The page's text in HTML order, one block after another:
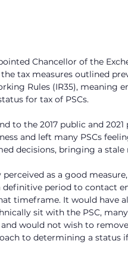
Chancellor of the
tax measures outlined
Rules (IR35), meaning
for tax of PSCs.
to the 2017 public and
and left many PSCs
decisions, bringing a
as a good
definitive period to contact
timeframe. It would have
sit with the PSC,
and would not wish to
to determining a status